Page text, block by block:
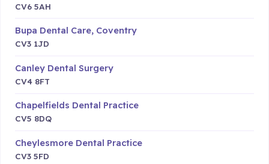
CV6 5AH
Bupa Dental Care, Coventry
CV3 1JD
Canley Dental Surgery
CV4 8FT
Chapelfields Dental Practice
CV5 8DQ
Cheylesmore Dental Practice
CV3 5FD